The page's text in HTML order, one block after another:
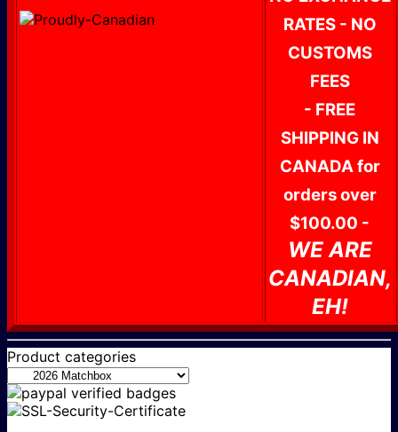
RATES - NO
CUSTOMS
FEES
- FREE
SHIPPING IN
CANADA for
orders over
$100.00 -
WE ARE
CANADIAN,
EH!
Product categories